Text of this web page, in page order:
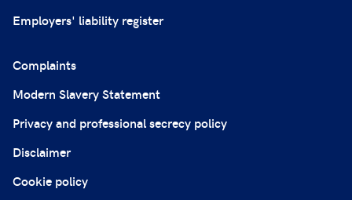
Employers' liability register
Complaints
Modern Slavery Statement
Privacy and professional secrecy policy
Disclaimer
Cookie policy